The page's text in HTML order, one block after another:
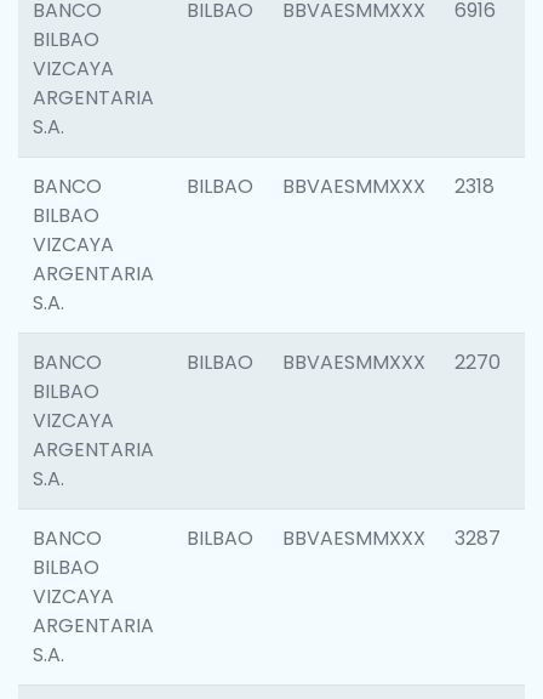
BANCO
BILBAO
VIZCAYA
ARGENTARIA
S.A.
BILBAO BBVAESMMXXX 6916
BANCO
BILBAO
VIZCAYA
ARGENTARIA
S.A.
BILBAO BBVAESMMXXX 2318
BANCO
BILBAO
VIZCAYA
ARGENTARIA
S.A.
BILBAO BBVAESMMXXX 2270
BANCO
BILBAO
VIZCAYA
ARGENTARIA
S.A.
BILBAO BBVAESMMXXX 3287